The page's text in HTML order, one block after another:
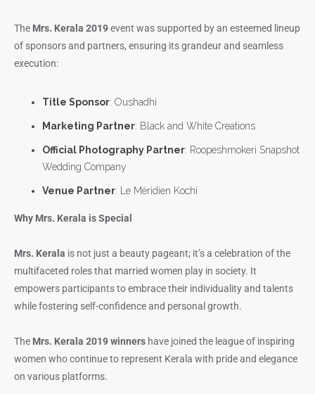
The Mrs. Kerala 2019event was supported by an esteemed lineup
of sponsors and partners, ensuring its grandeur and seamless
execution:
Title Sponsor: Oushadhi
Marketing Partner: Black and White Creations
Official Photography Partner: Roopeshmokeri Snapshot
Wedding Company
Venue Partner: Le Méridien Kochi
Why Mrs. Kerala is Special
Mrs. Kerala is not just a beauty pageant; it’s a celebration of the
multifaceted roles that married women play in society. It
empowers participants to embrace their individuality and talents
while fostering self-confidence and personal growth.
The Mrs. Kerala 2019 winners have joined the league of inspiring
women who continue to represent Kerala with pride and elegance
on various platforms.